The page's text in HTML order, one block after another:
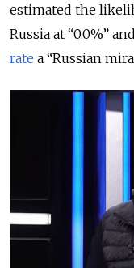
estimated the
Russia at “0.0%”
rate a “Russian